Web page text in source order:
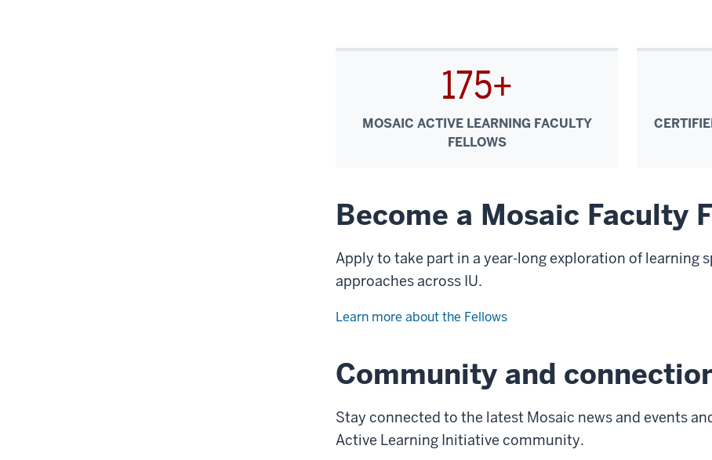
175+
MOSAIC ACTIVE LEARNING FACULTY
FELLOWS
Become a Mosaic Faculty
Apply to take part in a year-long exploration of learning
approaches across IU.
Learn more about the Fellows
Community and
Stay connected to the latest Mosaic news and events
Active Learning Initiative community.